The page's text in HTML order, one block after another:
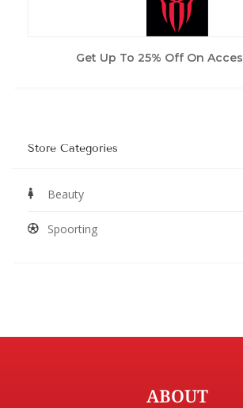
Get Up To 25% Off On
Store Categories
Beauty
Spoorting
ABOUT